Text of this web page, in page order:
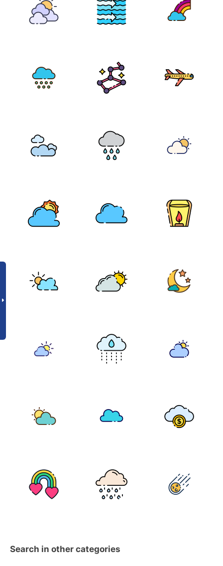
Search in other categories